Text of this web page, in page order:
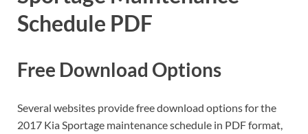
Schedule PDF
Free Download Options
Several websites provide free download options for the
2017 Kia Sportage maintenance schedule in PDF format,